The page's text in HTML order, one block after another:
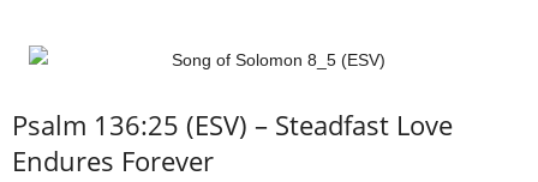
Psalm 136:25 (ESV) – Steadfast Love
Endures Forever